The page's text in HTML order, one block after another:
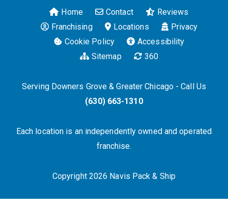
Home Contact
Reviews
Franchising
Locations
Privacy
Cookie Policy
Accessibility
Sitemap
360
Serving Downers Grove & Greater Chicago - Call Us
(630) 663-1310
Each location is an independently owned and operated
franchise.
Copyright 2026 Navis Pack & Ship